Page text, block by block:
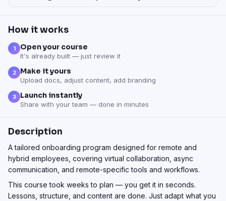
How it works
1 Open your course
It's already built — just review it
2 Make it yours
Upload docs, adjust content, add branding
3 Launch instantly
Share with your team — done in minutes
Description
A tailored onboarding program designed for remote and
hybrid employees, covering virtual collaboration, async
communication, and remote-specific tools and workflows.
This course took weeks to plan — you get it in seconds.
Lessons, structure, and content are done. Just adapt what you